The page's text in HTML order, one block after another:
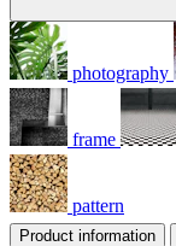
photography
frame
pattern
Product information